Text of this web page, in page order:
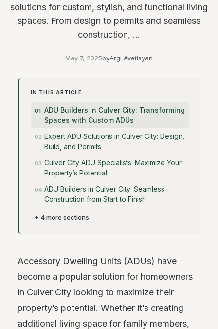
solutions for custom, stylish, and functional living
spaces. From design to permits and seamless
construction, ...
May 7, 2025byArgi Avetisyan
IN THIS ARTICLE
ADU Builders in Culver City: Transforming
Spaces with Custom ADUs
Expert ADU Solutions in Culver City: Design,
Build, and Permits
Culver City ADU Specialists: Maximize Your
Property’s Potential
ADU Builders in Culver City: Seamless
Construction from Start to Finish
+ 4 more sections
Accessory Dwelling Units (ADUs) have
become a popular solution for homeowners
in Culver City looking to maximize their
property’s potential. Whether it’s creating
additional living space for family members,